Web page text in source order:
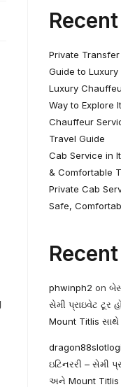
Private
Guide to
Luxury
Way to Explore
Chauffeur
Travel Guide
Cab Service in
& Comfortable
Private Cab
Safe,
phwinph2 on
સેમી પ્રાઇવેટ ટૂર
Mount Titlis
ઇટિનરરી – સેમી
અને Mount Titlis